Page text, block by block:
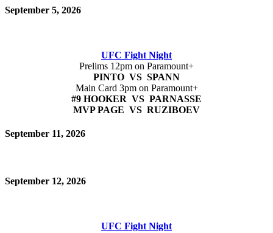
September 5, 2026
UFC Fight Night
Prelims 12pm on Paramount+
PINTO VS SPANN
Main Card 3pm on Paramount+
#9 HOOKER VS PARNASSE
MVP PAGE VS RUZIBOEV
September 11, 2026
September 12, 2026
UFC Fight Night